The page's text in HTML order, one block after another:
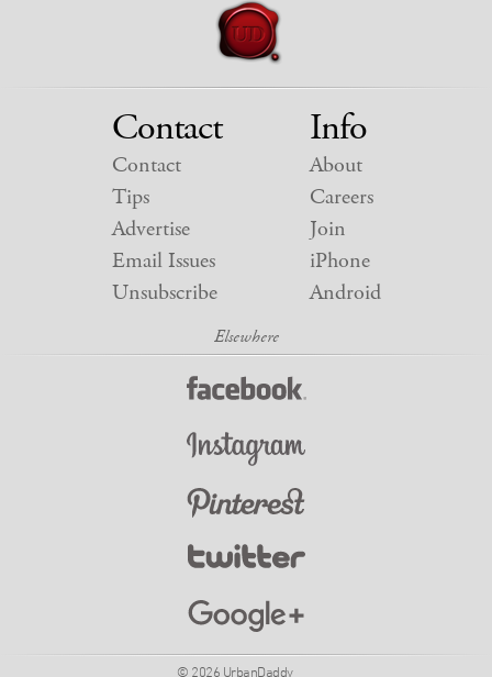
Contact
Contact
Tips
Advertise
Email Issues
Unsubscribe
Info
About
Careers
Join
iPhone
Android
© 2026 UrbanDaddy